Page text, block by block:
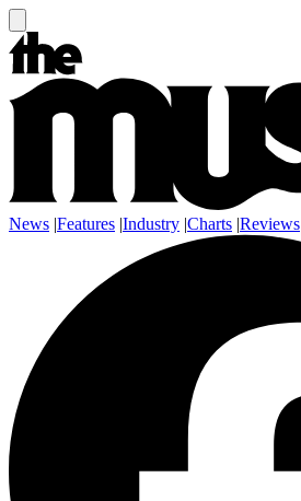
News |Features |Industry |Charts |Reviews